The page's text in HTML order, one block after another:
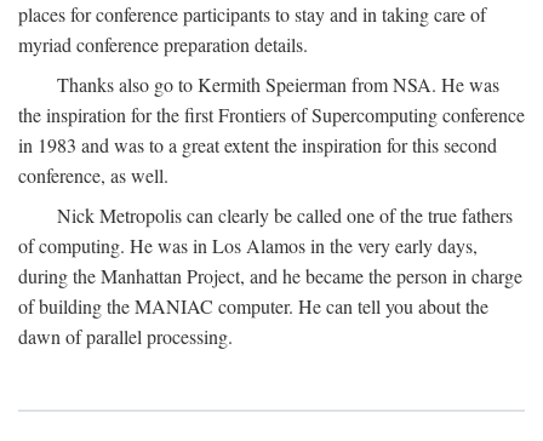
places for conference participants to stay and in taking care of
myriad conference preparation details.
Thanks also go to Kermith Speierman from NSA. He was
the inspiration for the first Frontiers of Supercomputing conference
in 1983 and was to a great extent the inspiration for this second
conference, as well.
Nick Metropolis can clearly be called one of the true fathers
of computing. He was in Los Alamos in the very early days,
during the Manhattan Project, and he became the person in charge
of building the MANIAC computer. He can tell you about the
dawn of parallel processing.